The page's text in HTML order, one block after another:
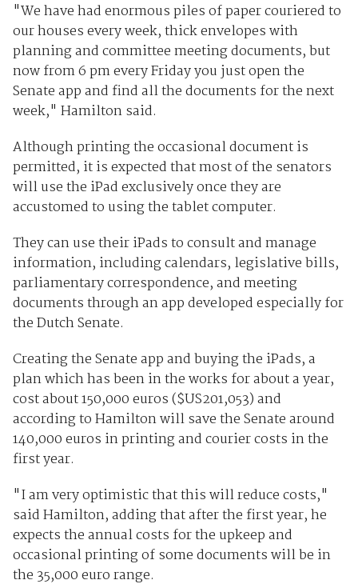
"We have had enormous piles of paper couriered to
our houses every week, thick envelopes with
planning and committee meeting documents, but
now from 6 pm every Friday you just open the
Senate app and find all the documents for the next
week," Hamilton said.
Although printing the occasional document is
permitted, it is expected that most of the senators
will use the iPad exclusively once they are
accustomed to using the tablet computer.
They can use their iPads to consult and manage
information, including calendars, legislative bills,
parliamentary correspondence, and meeting
documents through an app developed especially for
the Dutch Senate.
Creating the Senate app and buying the iPads, a
plan which has been in the works for about a year,
cost about 150,000 euros ($US201,053) and
according to Hamilton will save the Senate around
140,000 euros in printing and courier costs in the
first year.
"I am very optimistic that this will reduce costs,"
said Hamilton, adding that after the first year, he
expects the annual costs for the upkeep and
occasional printing of some documents will be in
the 35,000 euro range.